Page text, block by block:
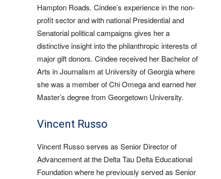
Hampton Roads. Cindee’s experience in the non-
profit sector and with national Presidential and
Senatorial political campaigns gives her a
distinctive insight into the philanthropic interests of
major gift donors. Cindee received her Bachelor of
Arts in Journalism at University of Georgia where
she was a member of Chi Omega and earned her
Master’s degree from Georgetown University.
Vincent Russo
Vincent Russo serves as Senior Director of
Advancement at the Delta Tau Delta Educational
Foundation where he previously served as Senior